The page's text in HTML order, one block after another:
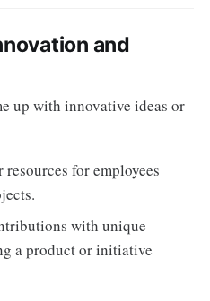
and
up with innovative ideas or
for employees
with unique
a product or initiative